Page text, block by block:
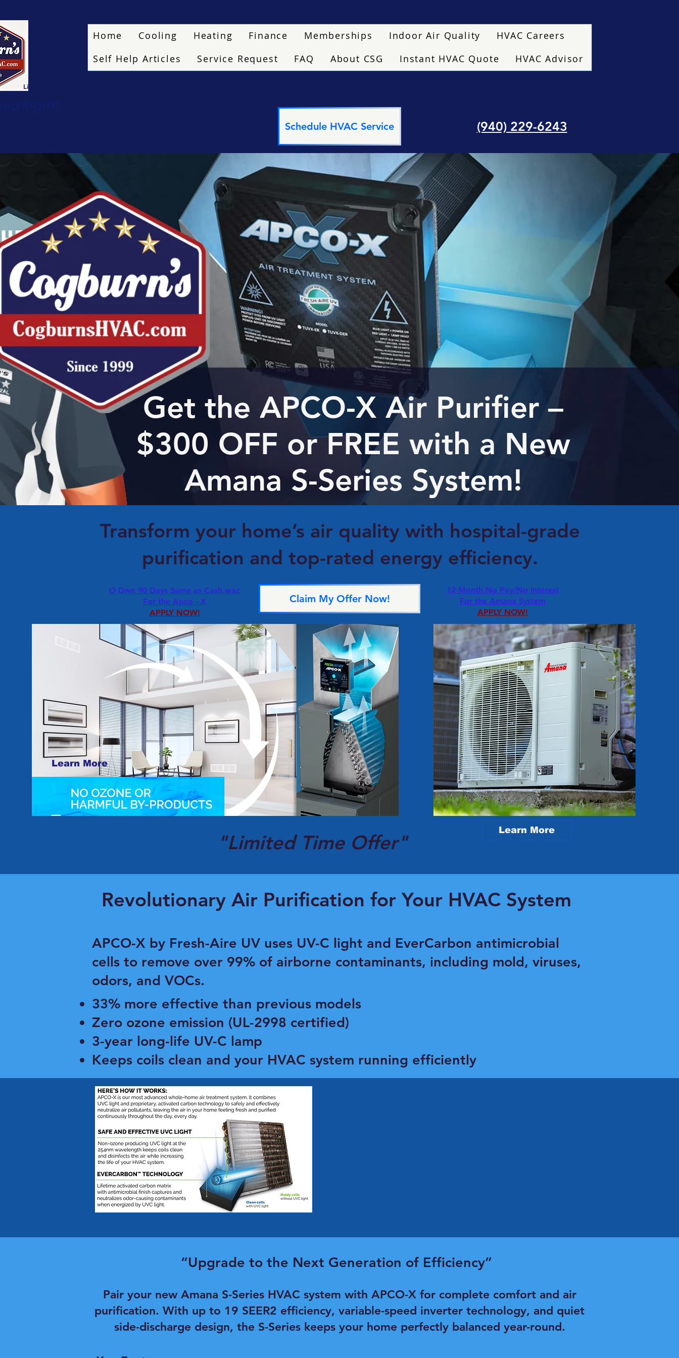
Lic # 011080
Home Cooling Heating Finance Memberships Indoor Air Quality
HVAC Careers
Self Help Articles
Service Request FAQ About CSG Instant HVAC Quote HVAC Advisor
Schedule HVAC Service (940) 229-6243
Get the APCO-X Air Purifier –
$300 OFF or FREE with a New
Amana S-Series System!
Transform your home’s air quality with hospital-grade
purification and top-rated energy efficiency.
O Dwn 90 Days Same as Cash.wac
For the Apco - X
APPLY NOW!
Claim My Offer Now!
Learn More
"Limited Time Offer"
12 Month No Pay/No Interest
For the Amana System
APPLY NOW!
Learn More
Revolutionary Air Purification for Your HVAC System
​APCO-X by Fresh-Aire UV uses UV-C light and EverCarbon antimicrobial
cells to remove over 99% of airborne contaminants, including mold, viruses,
odors, and VOCs.
33% more effective than previous models
Zero ozone emission (UL-2998 certified)
3-year long-life UV-C lamp
Keeps coils clean and your HVAC system running efficiently
“Upgrade to the Next Generation of Efficiency”
Pair your new Amana S-Series HVAC system with APCO-X for complete comfort and air
purification. With up to 19 SEER2 efficiency, variable-speed inverter technology, and quiet
side-discharge design, the S-Series keeps your home perfectly balanced year-round.